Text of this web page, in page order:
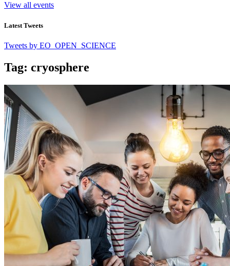
View all events
Latest Tweets
Tweets by EO_OPEN_SCIENCE
Tag: cryosphere